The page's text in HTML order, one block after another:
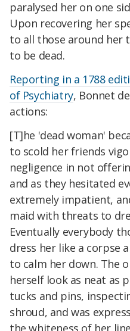
paralysed her on one
Upon recovering her
to all those around her
to be dead.
Reporting in a 1788
of Psychiatry, Bonnet
actions:
[T]he 'dead woman'
to scold her friends
negligence in not
and as they hesitated
extremely impatient,
maid with threats to
Eventually everybody
dress her like a corpse
to calm her down. The
herself look as neat as
tucks and pins,
shroud, and was
the whiteness of her